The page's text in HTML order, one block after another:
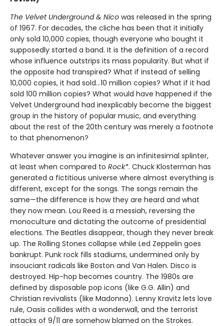
The Velvet Underground & Nico was released in the spring
of 1967. For decades, the cliche has been that it initially
only sold 10,000 copies, though everyone who bought it
supposedly started a band. It is the definition of a record
whose influence outstrips its mass popularity. But what if
the opposite had transpired? What if instead of selling
10,000 copies, it had sold…10 million copies? What if it had
sold 100 million copies? What would have happened if the
Velvet Underground had inexplicably become the biggest
group in the history of popular music, and everything
about the rest of the 20th century was merely a footnote
to that phenomenon?
Whatever answer you imagine is an infinitesimal splinter,
at least when compared to Rock*. Chuck Klosterman has
generated a fictitious universe where almost everything is
different, except for the songs. The songs remain the
same—the difference is how they are heard and what
they now mean. Lou Reed is a messiah, reversing the
monoculture and dictating the outcome of presidential
elections. The Beatles disappear, though they never break
up. The Rolling Stones collapse while Led Zeppelin goes
bankrupt. Punk rock fills stadiums, undermined only by
insouciant radicals like Boston and Van Halen. Disco is
destroyed. Hip-hop becomes country. The 1980s are
defined by disposable pop icons (like G.G. Allin) and
Christian revivalists (like Madonna). Lenny Kravitz lets love
rule, Oasis collides with a wonderwall, and the terrorist
attacks of 9/11 are somehow blamed on the Strokes.